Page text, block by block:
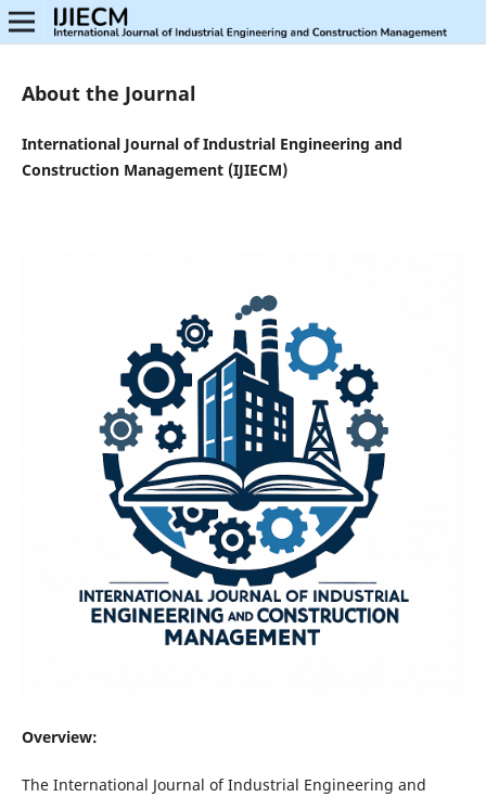
About the Journal
International Journal of Industrial Engineering and
Construction Management (IJIECM)
Overview:
The International Journal of Industrial Engineering and